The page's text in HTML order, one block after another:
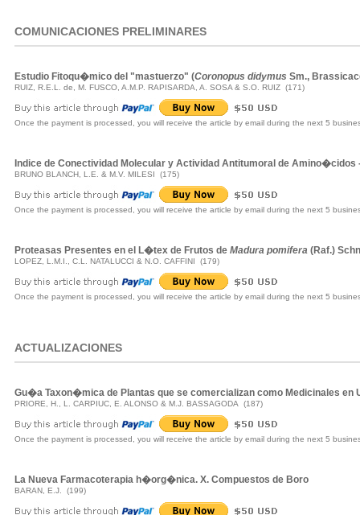
COMUNICACIONES PRELIMINARES
Estudio Fitoqu�mico del "mastuerzo" (Coronopus didymus Sm.,
RUIZ, R.E.L. de, M. FUSCO, A.M.P. RAPISARDA, A. SOSA & S.O. RUIZ (171)
Once the payment is processed, you will receive the article by email during the next 5
Indice de Conectividad Molecular y Actividad Antitumoral de Amino�cidos
BRUNO BLANCH, L.E. & M.V. MILESI (175)
Once the payment is processed, you will receive the article by email during the next 5
Proteasas Presentes en el L�tex de Frutos de Madura pomifera (Raf.)
LOPEZ, L.M.I., C.L. NATALUCCI & N.O. CAFFINI (179)
Once the payment is processed, you will receive the article by email during the next 5
ACTUALIZACIONES
Gu�a Taxon�mica de Plantas que se comercializan como Medicinales en
PRIORE, H., L. CARPIUC, E. ALONSO & M.J. BASSAGODA (187)
Once the payment is processed, you will receive the article by email during the next 5
La Nueva Farmacoterapia h�org�nica. X. Compuestos de Boro
BARAN, E.J. (199)